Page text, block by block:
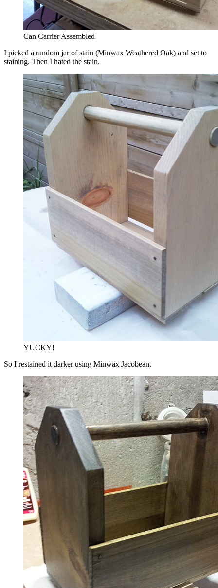
Can Carrier Assembled
I picked a random jar of stain (Minwax Weathered Oak) and set to
staining. Then I hated the stain.
YUCKY!
So I restained it darker using Minwax Jacobean.